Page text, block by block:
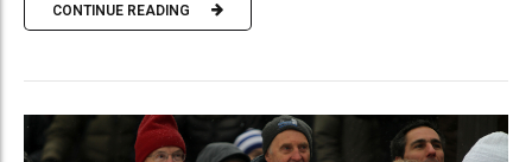
CONTINUE READING